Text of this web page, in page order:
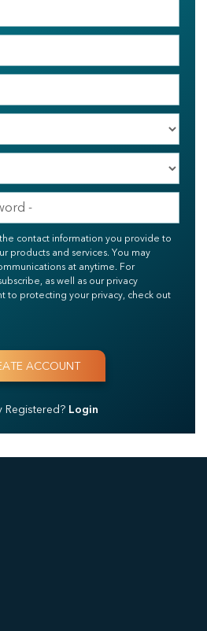
contact information you provide to
products and services. You may
at anytime. For
as well as our privacy
to protecting your privacy, check out
Registered? Login